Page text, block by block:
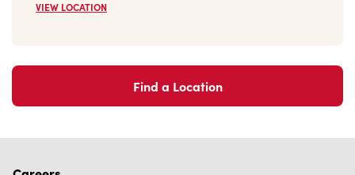
VIEW LOCATION
Find a Location